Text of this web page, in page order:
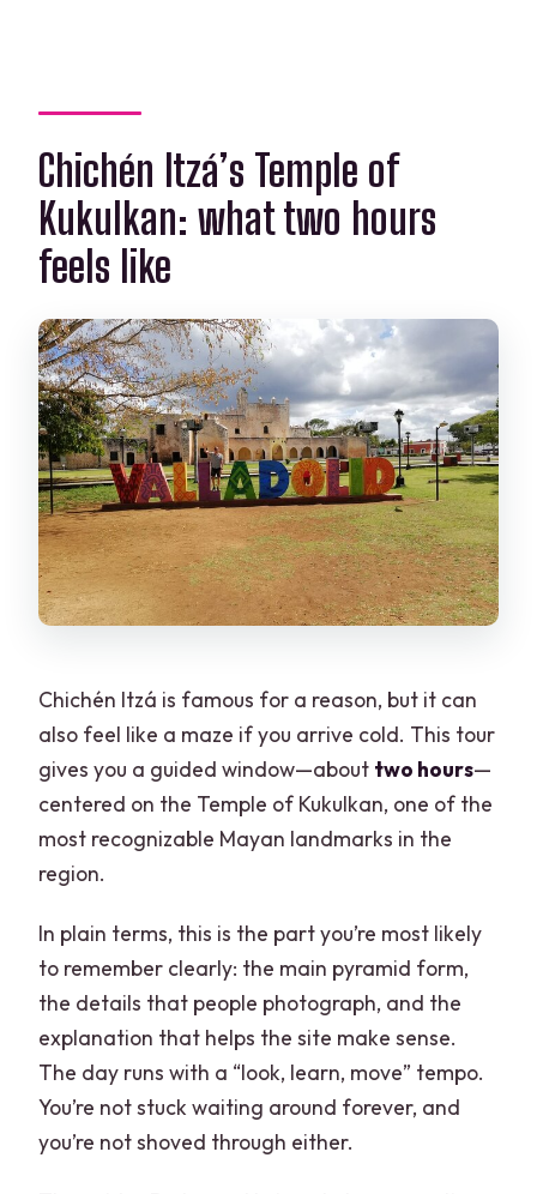
Chichén Itzá’s Temple of
Kukulkan: what two hours
feels like
Chichén Itzá is famous for a reason, but it can
also feel like a maze if you arrive cold. This tour
gives you a guided window—about two hours—
centered on the Temple of Kukulkan, one of the
most recognizable Mayan landmarks in the
region.
In plain terms, this is the part you’re most likely
to remember clearly: the main pyramid form,
the details that people photograph, and the
explanation that helps the site make sense.
The day runs with a “look, learn, move” tempo.
You’re not stuck waiting around forever, and
you’re not shoved through either.